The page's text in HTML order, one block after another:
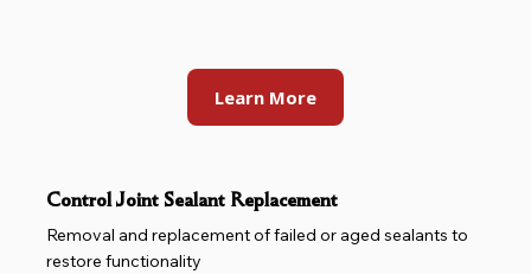
Learn More
Control Joint Sealant Replacement
Removal and replacement of failed or aged sealants to
restore functionality